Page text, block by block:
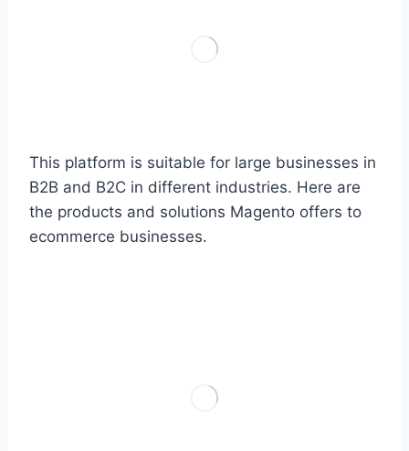
This platform is suitable for large businesses in
B2B and B2C in different industries. Here are
the products and solutions Magento offers to
ecommerce businesses.